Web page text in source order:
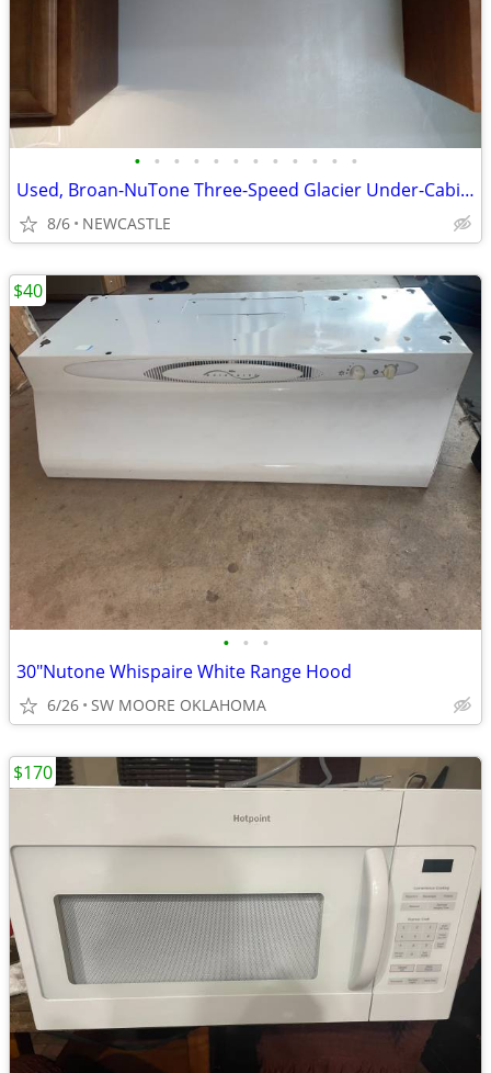
• • • • • • • • • • • •
Used, Broan-NuTone Three-Speed Glacier Under-Cabinet Range Hood
8/6 NEWCASTLE
• • •
30"Nutone Whispaire White Range Hood
6/26 SW MOORE OKLAHOMA
$40
$170